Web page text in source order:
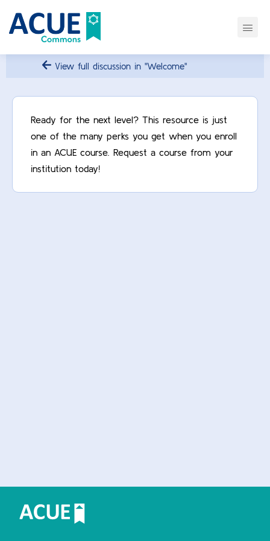
View full discussion in "Welcome"
Ready for the next level? This resource is just
one of the many perks you get when you enroll
in an ACUE course. Request a course from your
institution today!